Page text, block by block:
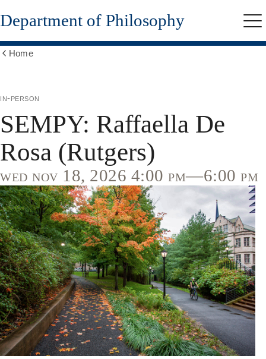
Skip
to
content
Department of Philosophy
Home
in-person
SEMPY: Raffaella De
Rosa (Rutgers)
wed nov 18, 2026 4:00 pm—6:00 pm